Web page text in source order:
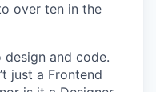
over ten in the
and code.
just a Frontend